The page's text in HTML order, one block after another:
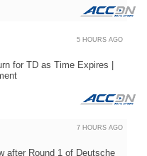
for TD as Time Expires |
5 HOURS AGO
after Round 1 of Deutsche
7 HOURS AGO